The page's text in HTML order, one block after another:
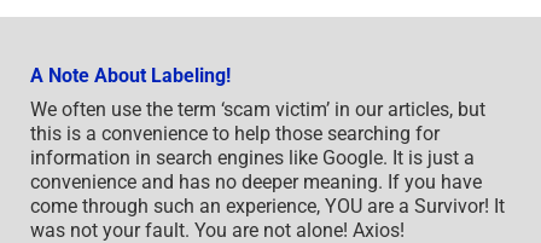
A Note About Labeling!
We often use the term ‘scam victim’ in our articles, but
this is a convenience to help those searching for
information in search engines like Google. It is just a
convenience and has no deeper meaning. If you have
come through such an experience, YOU are a Survivor! It
was not your fault. You are not alone! Axios!